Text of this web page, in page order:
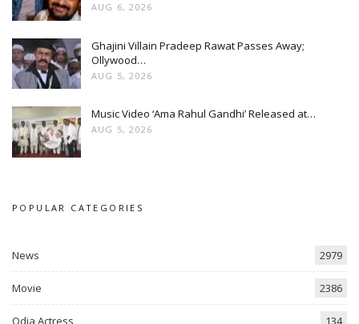
AUG 6, 2026
Ghajini Villain Pradeep Rawat Passes Away;
Ollywood…
AUG 5, 2026
Music Video ‘Ama Rahul Gandhi’ Released at…
AUG 5, 2026
POPULAR CATEGORIES
News 2979
Movie 2386
Odia Actress 134